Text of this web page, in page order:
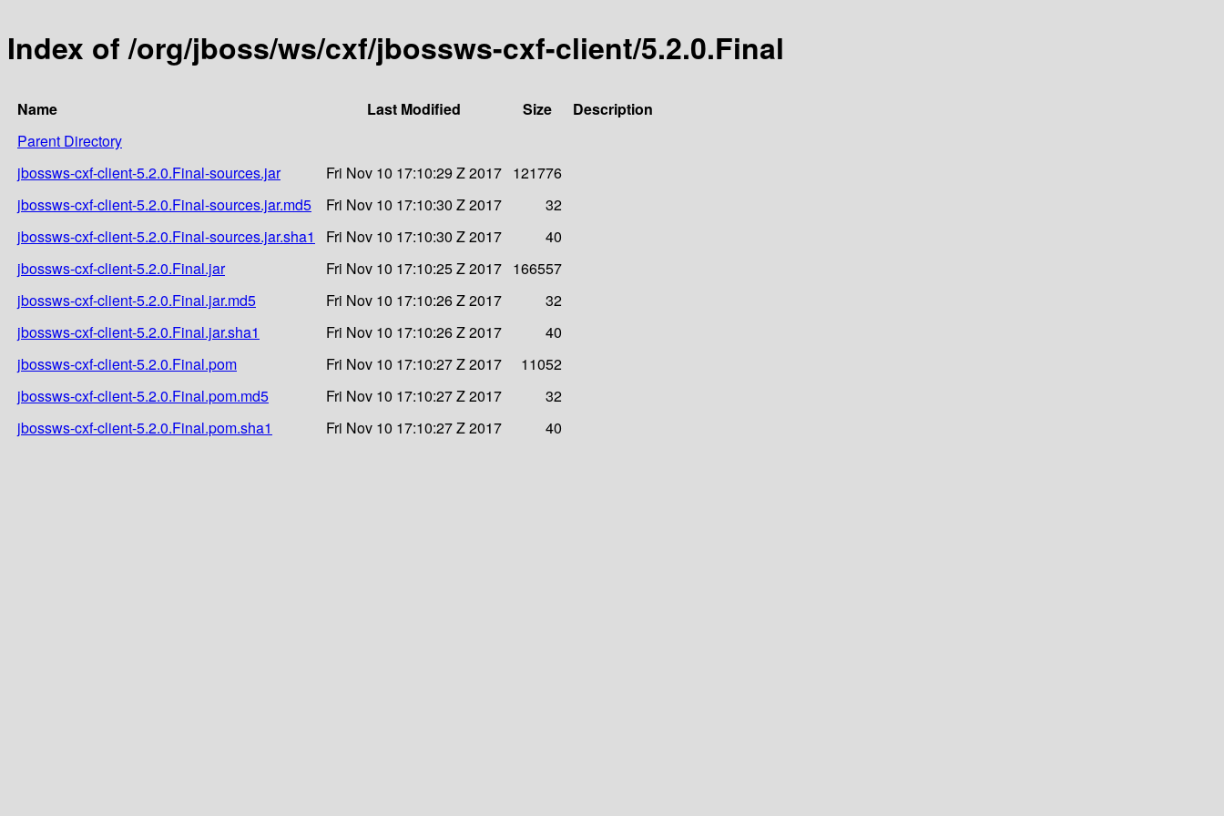
Index of /org/jboss/ws/cxf/jbossws-cxf-client/5.2.0.Final
Name Last Modified Size
Description
Parent Directory
jbossws-cxf-client-5.2.0.Final-sources.jar
Fri Nov 10 17:10:29 Z 2017 121776
jbossws-cxf-client-5.2.0.Final-sources.jar.md5
Fri Nov 10 17:10:30 Z 2017
32
jbossws-cxf-client-5.2.0.Final-sources.jar.sha1
Fri Nov 10 17:10:30 Z 2017
40
jbossws-cxf-client-5.2.0.Final.jar
Fri Nov 10 17:10:25 Z 2017 166557
jbossws-cxf-client-5.2.0.Final.jar.md5
Fri Nov 10 17:10:26 Z 2017
32
jbossws-cxf-client-5.2.0.Final.jar.sha1
Fri Nov 10 17:10:26 Z 2017
40
jbossws-cxf-client-5.2.0.Final.pom
Fri Nov 10 17:10:27 Z 2017
11052
jbossws-cxf-client-5.2.0.Final.pom.md5
Fri Nov 10 17:10:27 Z 2017
32
jbossws-cxf-client-5.2.0.Final.pom.sha1
Fri Nov 10 17:10:27 Z 2017 40